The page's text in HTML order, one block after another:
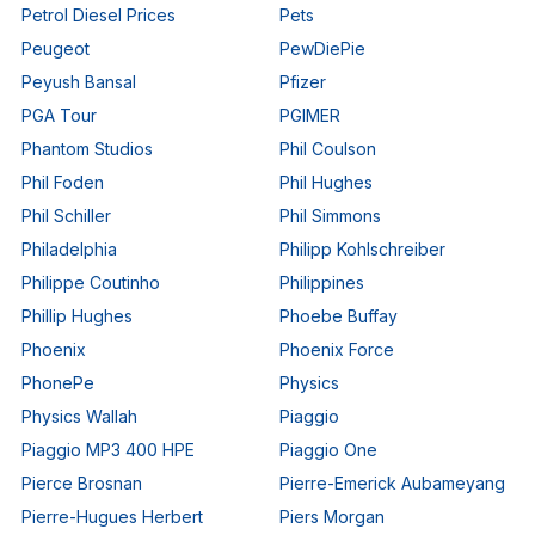
Petrol Diesel Prices
Pets
Peugeot
PewDiePie
Peyush Bansal
Pfizer
PGA Tour
PGIMER
Phantom Studios
Phil Coulson
Phil Foden
Phil Hughes
Phil Schiller
Phil Simmons
Philadelphia
Philipp Kohlschreiber
Philippe Coutinho
Philippines
Phillip Hughes
Phoebe Buffay
Phoenix
Phoenix Force
PhonePe
Physics
Physics Wallah
Piaggio
Piaggio MP3 400 HPE
Piaggio One
Pierce Brosnan
Pierre-Emerick Aubameyang
Pierre-Hugues Herbert
Piers Morgan